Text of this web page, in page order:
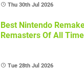
Thu 30th Jul 2026
Best Nintendo
Remasters Of All
Tue 28th Jul 2026